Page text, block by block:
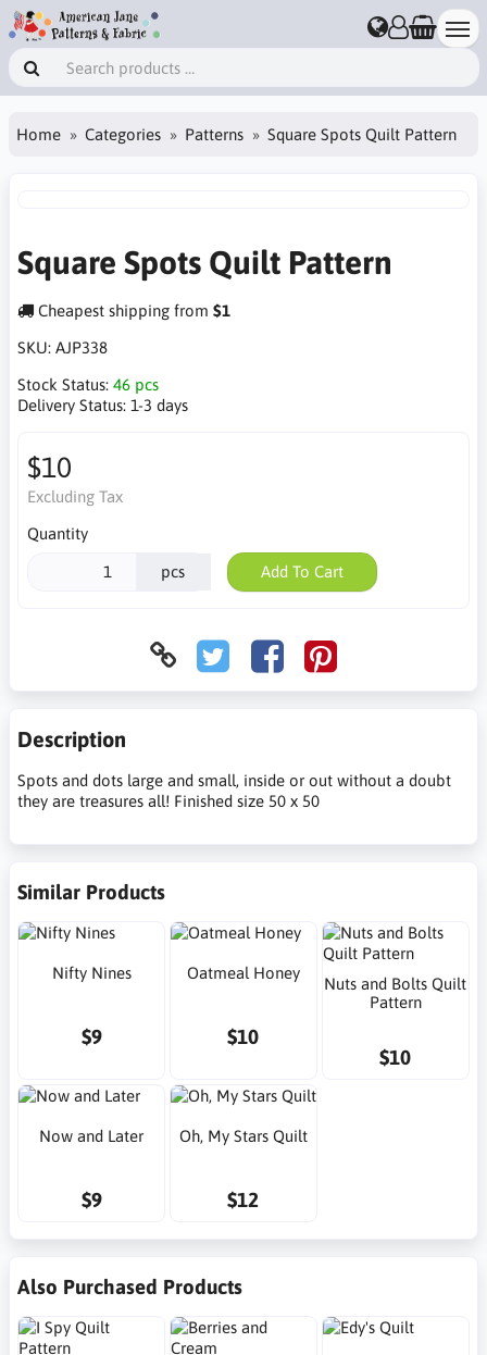
Home Categories Patterns Square Spots Quilt Pattern
Square Spots Quilt Pattern
Cheapest shipping from $1
SKU: AJP338
Stock Status: 46 pcs
Delivery Status: 1-3 days
$10
Excluding Tax
Quantity
pcs Add To Cart
Description
Spots and dots large and small, inside or out without a doubt
they are treasures all! Finished size 50 x 50
Similar Products
Nifty Nines
$9
Oatmeal Honey
$10
Nuts and Bolts Quilt
Pattern
$10
Now and Later
$9
Oh, My Stars Quilt
$12
Also Purchased Products